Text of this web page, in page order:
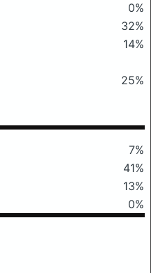
0%
32%
14%
25%
7%
41%
13%
0%